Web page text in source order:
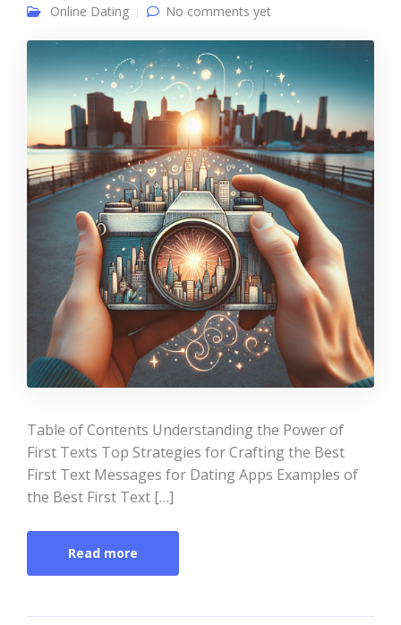
Online Dating
No comments yet
Table of Contents Understanding the Power of
First Texts Top Strategies for Crafting the Best
First Text Messages for Dating Apps Examples of
the Best First Text […]
Read more